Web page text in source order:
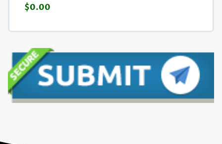
$0.00